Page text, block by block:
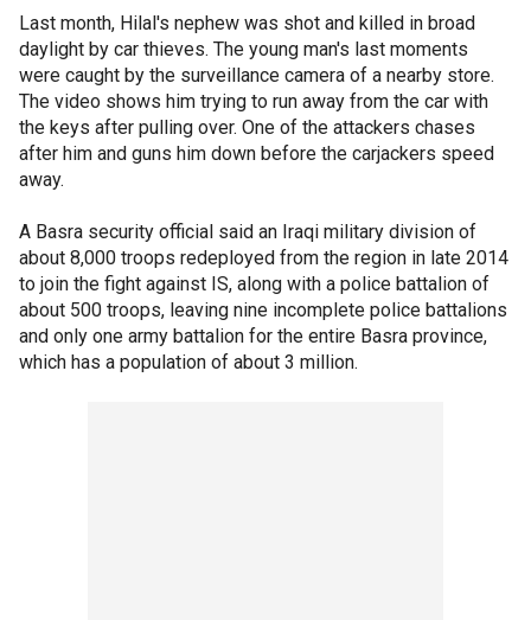
Last month, Hilal's nephew was shot and killed in broad
daylight by car thieves. The young man's last moments
were caught by the surveillance camera of a nearby store.
The video shows him trying to run away from the car with
the keys after pulling over. One of the attackers chases
after him and guns him down before the carjackers speed
away.
A Basra security official said an Iraqi military division of
about 8,000 troops redeployed from the region in late 2014
to join the fight against IS, along with a police battalion of
about 500 troops, leaving nine incomplete police battalions
and only one army battalion for the entire Basra province,
which has a population of about 3 million.